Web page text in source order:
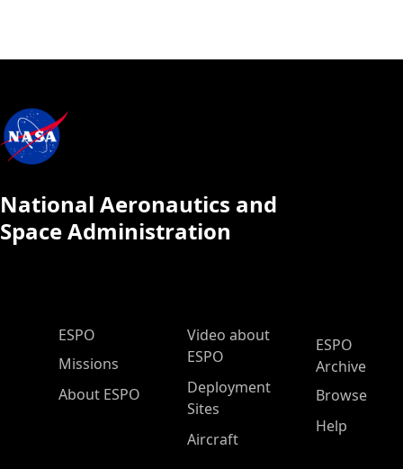
National Aeronautics and
Space Administration
ESPO Main Menu
ESPO
Missions
About ESPO
Video about
ESPO
Deployment
Sites
Aircraft
ESPO
Archive
Browse
Help